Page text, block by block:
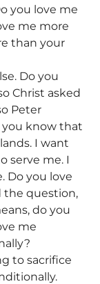
you love me
me more
than your
Do you
Christ asked
Peter
you know that
I want
serve me. I
Do you love
the question,
do you
me
to sacrifice